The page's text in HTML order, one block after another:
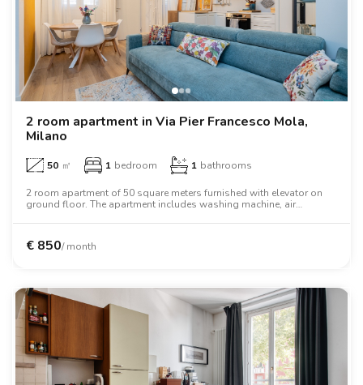
2 room apartment in Via Pier Francesco Mola,
Milano
50 ㎡ 1 bedroom 1 bathrooms
2 room apartment of 50 square meters furnished with elevator on
ground floor. The apartment includes washing machine, air
oven, desk.
€ 850/ month